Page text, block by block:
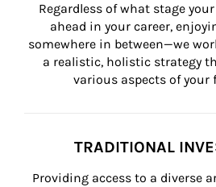
Regardless of what stage
ahead in your career,
somewhere in between—we
a realistic, holistic strategy
various aspects of your
TRADITIONAL
Providing access to a diverse